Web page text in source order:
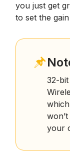
you just get
to set the
32-
your